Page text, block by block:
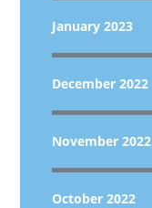
January 2023
December 2022
November 2022
October 2022